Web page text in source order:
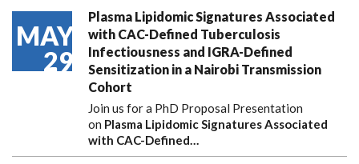
MAY
29
Plasma Lipidomic Signatures Associated
with CAC-Defined Tuberculosis
Infectiousness and IGRA-Defined
Sensitization in a Nairobi Transmission
Cohort
Join us for a PhD Proposal Presentation
on Plasma Lipidomic Signatures Associated
with CAC-Defined…